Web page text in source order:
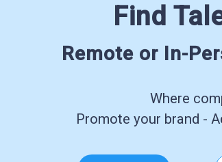
Find
Remote or In-
Where
Promote your brand -